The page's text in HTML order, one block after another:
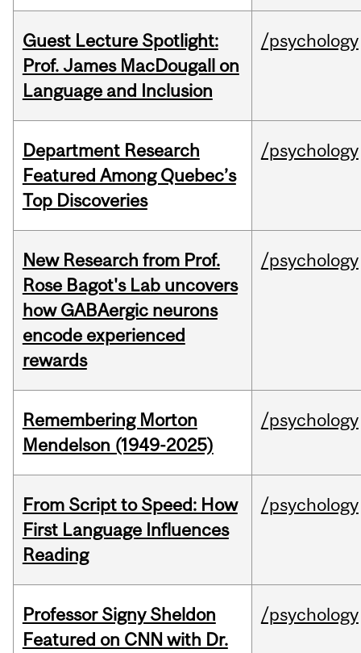
Guest Lecture Spotlight:
Prof. James MacDougall on
Language and Inclusion
/psychology
Department Research
Featured Among Quebec’s
Top Discoveries
/psychology
New Research from Prof.
Rose Bagot's Lab uncovers
how GABAergic neurons
encode experienced
rewards
/psychology
Remembering Morton
Mendelson (1949-2025)
/psychology
From Script to Speed: How
First Language Influences
Reading
/psychology
Professor Signy Sheldon
Featured on CNN with Dr.
/psychology